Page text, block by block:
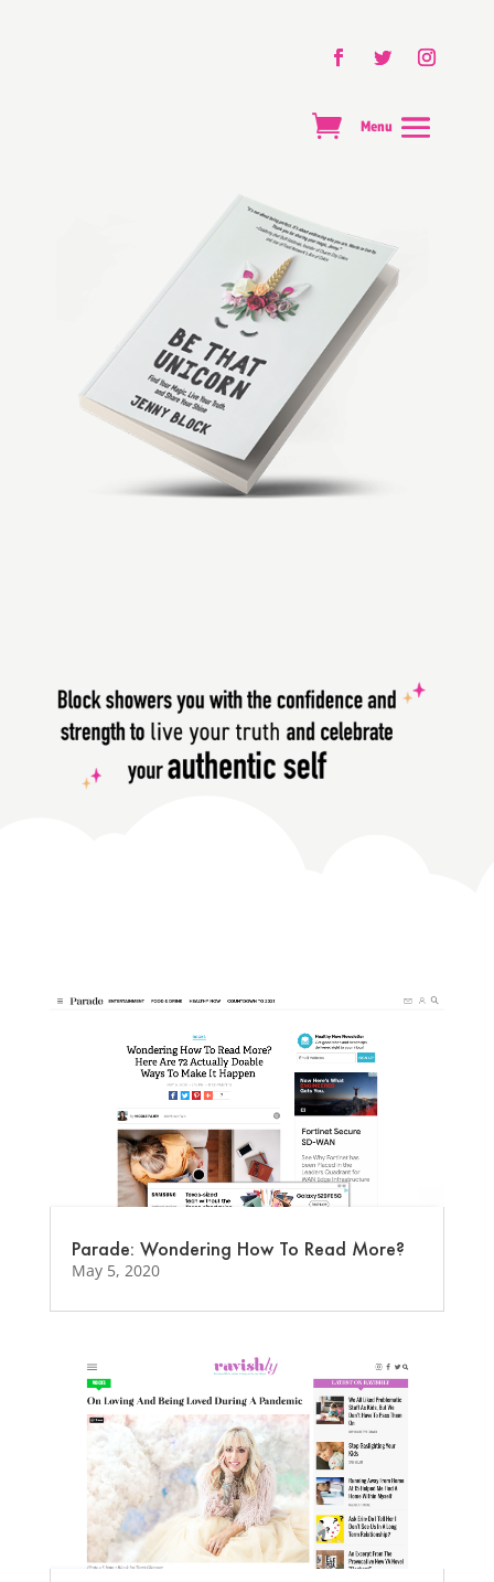
Parade: Wondering How To Read More?
May 5, 2020